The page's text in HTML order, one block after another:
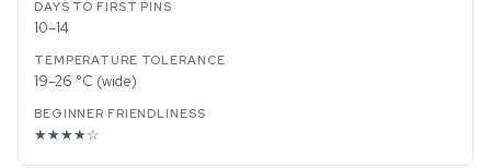
10–14
19–26 °C (wide)
★★★★☆